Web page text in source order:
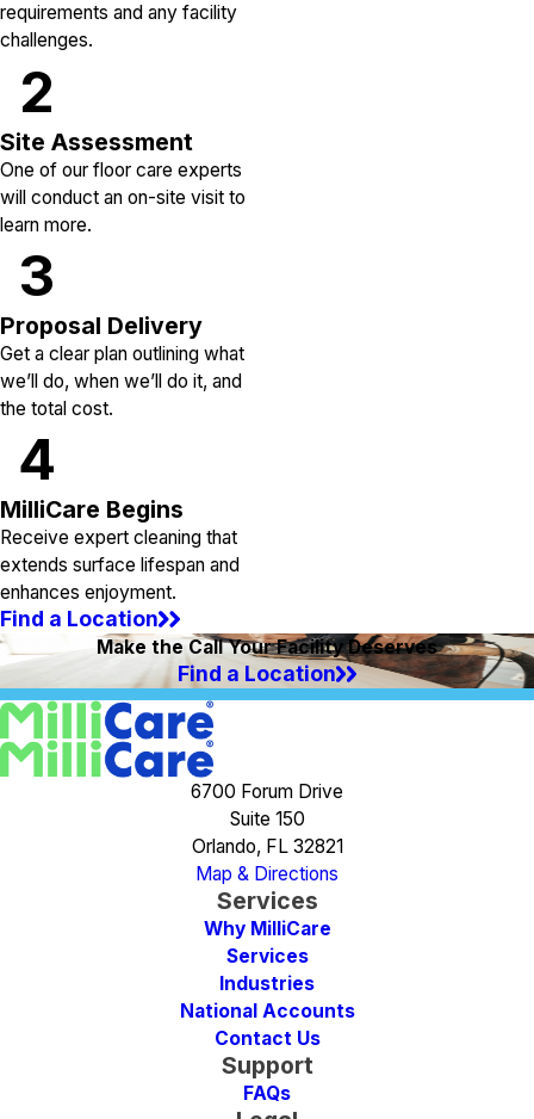
requirements and any facility
challenges.
2
Site Assessment
One of our floor care experts
will conduct an on-site visit to
learn more.
3
Proposal Delivery
Get a clear plan outlining what
we’ll do, when we’ll do it, and
the total cost.
4
MilliCare Begins
Receive expert cleaning that
extends surface lifespan and
enhances enjoyment.
Find a Location
Make the Call Your Facility Deserves
Find a Location
6700 Forum Drive
Suite 150
Orlando, FL 32821
Map & Directions
Services
Why MilliCare
Services
Industries
National Accounts
Contact Us
Support
FAQs